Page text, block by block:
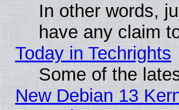
In other words,
have any claim
Today in Techrights
Some of the
New Debian 13